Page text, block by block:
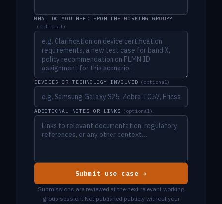
WHAT DO YOU NEED FROM THE WORKING GROUP?
(optional)
DEVICES OR TECHNOLOGY INVOLVED (optional)
ADDITIONAL NOTES OR LINKS (optional)
Submit use case ›
Submissions are reviewed at the next relevant working
group session. Not published publicly without your